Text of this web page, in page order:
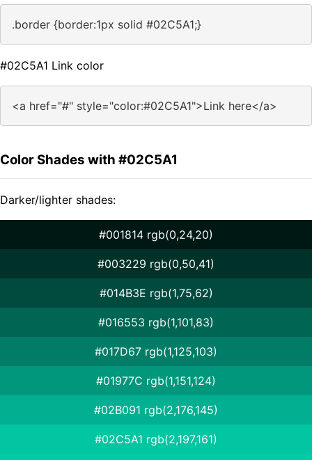
.border {border:1px solid #02C5A1;}
#02C5A1 Link color
<a href="#" style="color:#02C5A1">Link here</a>
Color Shades with #02C5A1
Darker/lighter shades:
#001814 rgb(0,24,20)
#003229 rgb(0,50,41)
#014B3E rgb(1,75,62)
#016553 rgb(1,101,83)
#017D67 rgb(1,125,103)
#01977C rgb(1,151,124)
#02B091 rgb(2,176,145)
#02C5A1 rgb(2,197,161)